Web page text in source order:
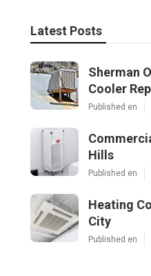
Latest Posts
Sherman
Cooler
Published en
Hills
Published en
Heating
City
Published en